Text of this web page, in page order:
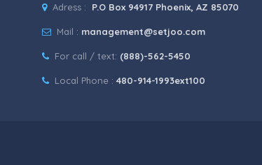
Adress : P.O Box 94917 Phoenix, AZ 85070
Mail : management@setjoo.com
For call / text: (888)-562-5450
Local Phone : 480-914-1993ext100